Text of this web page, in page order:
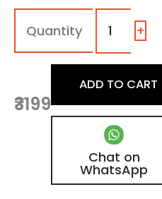
1035
|
Blue,
White
Gloss
Acrylic
Laminate
quantity
+
₹3199
ADD TO CART
Chat on
WhatsApp